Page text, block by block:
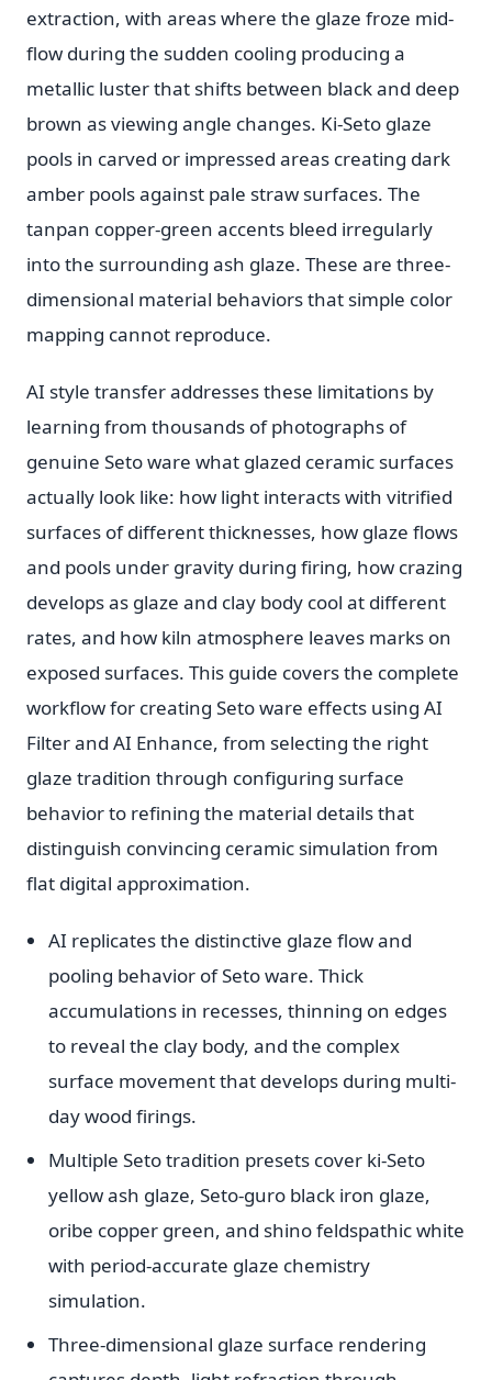
extraction, with areas where the glaze froze mid-
flow during the sudden cooling producing a
metallic luster that shifts between black and deep
brown as viewing angle changes. Ki-Seto glaze
pools in carved or impressed areas creating dark
amber pools against pale straw surfaces. The
tanpan copper-green accents bleed irregularly
into the surrounding ash glaze. These are three-
dimensional material behaviors that simple color
mapping cannot reproduce.
AI style transfer addresses these limitations by
learning from thousands of photographs of
genuine Seto ware what glazed ceramic surfaces
actually look like: how light interacts with vitrified
surfaces of different thicknesses, how glaze flows
and pools under gravity during firing, how crazing
develops as glaze and clay body cool at different
rates, and how kiln atmosphere leaves marks on
exposed surfaces. This guide covers the complete
workflow for creating Seto ware effects using AI
Filter and AI Enhance, from selecting the right
glaze tradition through configuring surface
behavior to refining the material details that
distinguish convincing ceramic simulation from
flat digital approximation.
AI replicates the distinctive glaze flow and
pooling behavior of Seto ware. Thick
accumulations in recesses, thinning on edges
to reveal the clay body, and the complex
surface movement that develops during multi-
day wood firings.
Multiple Seto tradition presets cover ki-Seto
yellow ash glaze, Seto-guro black iron glaze,
oribe copper green, and shino feldspathic white
with period-accurate glaze chemistry
simulation.
Three-dimensional glaze surface rendering